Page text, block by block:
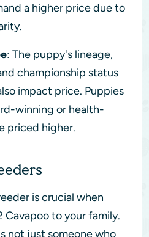
a higher price due to
: The puppy's lineage,
championship status
impact price. Puppies
winning or health-
priced higher.
is crucial when
to your family.
not just someone who